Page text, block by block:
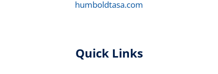
humboldtasa.com
Quick Links